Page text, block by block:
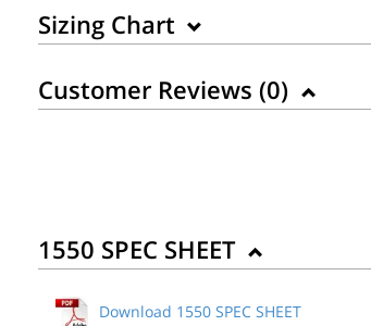
Sizing Chart
Customer Reviews (0)
1550 SPEC SHEET
Download 1550 SPEC SHEET